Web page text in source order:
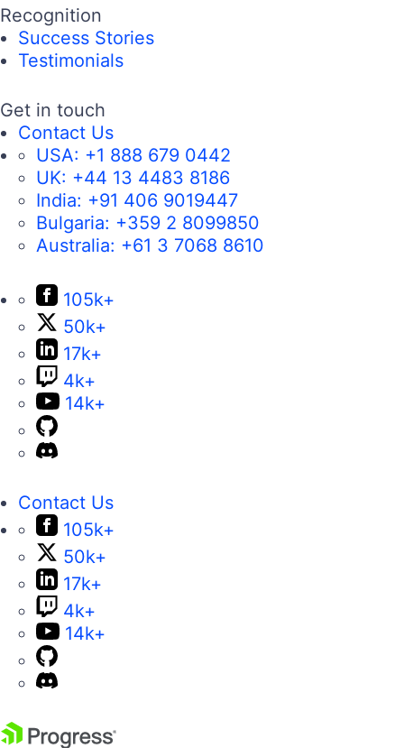
Recognition
Success Stories
Testimonials
Get in touch
Contact Us
USA: +1 888 679 0442
UK: +44 13 4483 8186
India: +91 406 9019447
Bulgaria: +359 2 8099850
Australia: +61 3 7068 8610
105k+
50k+
17k+
4k+
14k+
Contact Us
105k+
50k+
17k+
4k+
14k+